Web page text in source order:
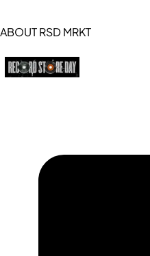
ABOUT RSD MRKT